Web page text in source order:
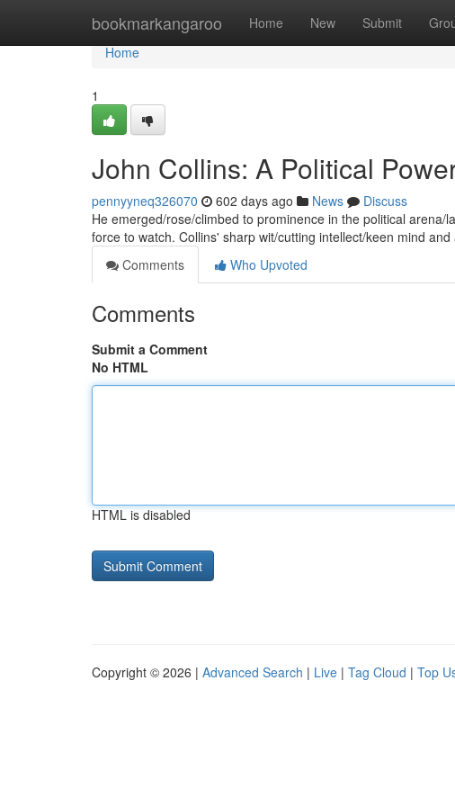
bookmarkangaroo Home New Submit
Home
Home
1
John Collins: A Political
pennyyneq326070 602 days ago News
Discuss
He emerged/rose/climbed to prominence in the political
force to watch. Collins' sharp wit/cutting intellect/keen mind and
Comments
Who Upvoted
Comments
Submit a Comment
No HTML
HTML is disabled
Copyright © 2026 | Advanced Search | Live | Tag Cloud | Top